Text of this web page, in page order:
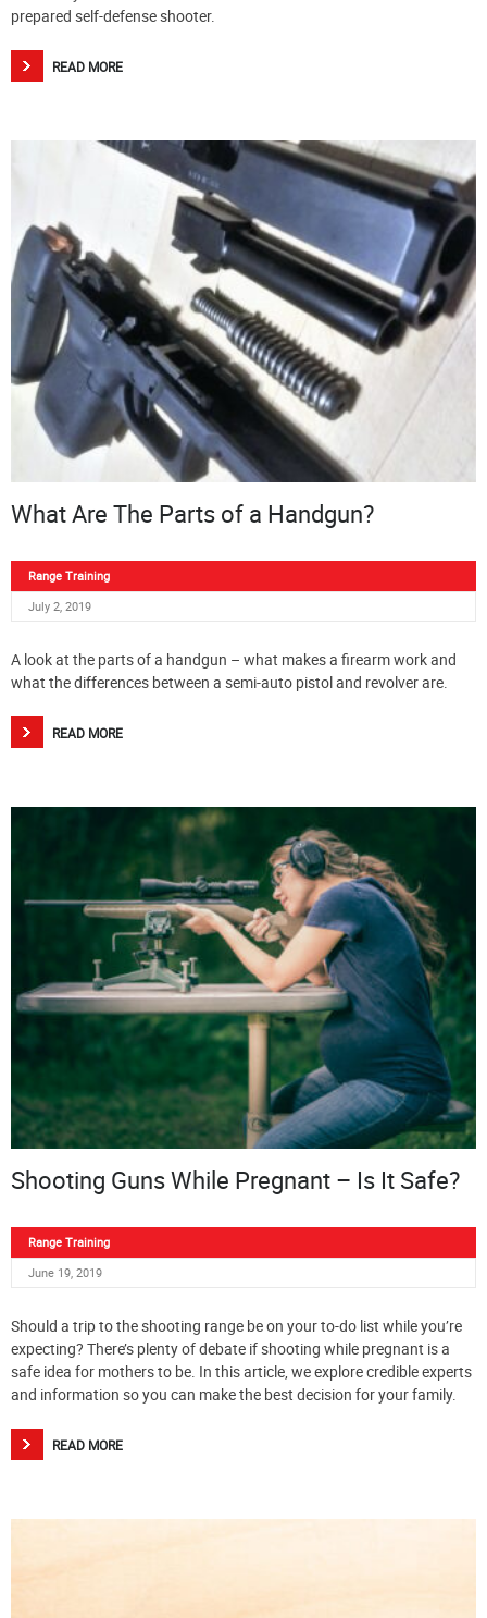
prepared self-defense shooter.
READ MORE
What Are The Parts of a Handgun?
Range Training
July 2, 2019
A look at the parts of a handgun – what makes a firearm work and
what the differences between a semi-auto pistol and revolver are.
READ MORE
Shooting Guns While Pregnant – Is It Safe?
Range Training
June 19, 2019
Should a trip to the shooting range be on your to-do list while you’re
expecting? There’s plenty of debate if shooting while pregnant is a
safe idea for mothers to be. In this article, we explore credible experts
and information so you can make the best decision for your family.
READ MORE